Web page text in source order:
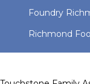
Foundry
Richmond